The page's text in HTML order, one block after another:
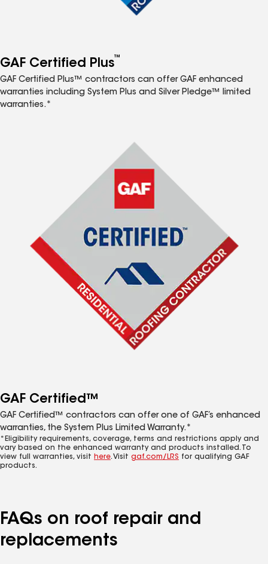
GAF Certified Plus™
GAF Certified Plus™ contractors can offer GAF enhanced
warranties including System Plus and Silver Pledge™ limited
warranties.*
GAF Certified™
GAF Certified™ contractors can offer one of GAF’s enhanced
warranties, the System Plus Limited Warranty.*
*Eligibility requirements, coverage, terms and restrictions apply and
vary based on the enhanced warranty and products installed. To
view full warranties, visit here. Visit gaf.com/LRS for qualifying GAF
products.
FAQs on roof repair and
replacements